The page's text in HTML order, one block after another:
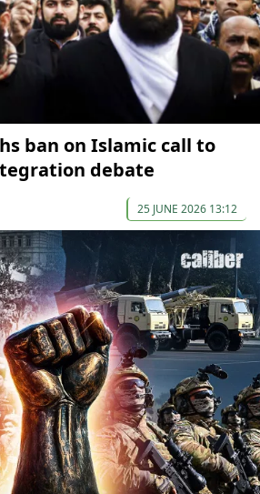
ban on Islamic call to
debate
25 JUNE 2026 13:12